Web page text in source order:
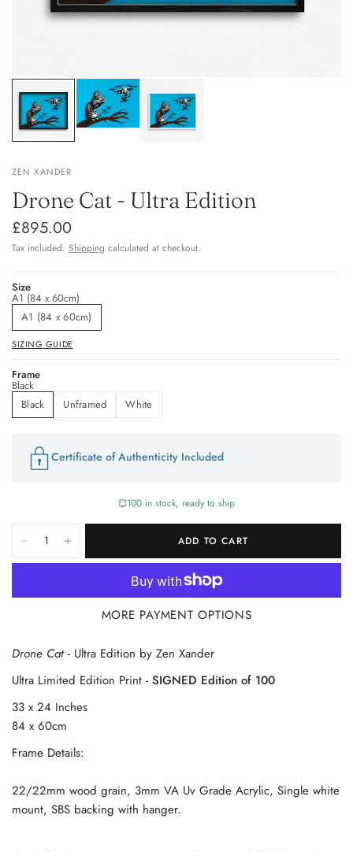
ZEN XANDER
Drone Cat - Ultra Edition
£895.00
Tax included. Shipping calculated at checkout.
Size
A1 (84 x 60cm)
A1 (84 x 60cm)
SIZING GUIDE
Frame
Black
Black
Unframed White
Certificate of Authenticity Included
100 in stock, ready to ship
ADD TO CART
MORE PAYMENT OPTIONS
Drone Cat- Ultra Edition by Zen Xander
Ultra Limited Edition Print - SIGNED Edition of 100
33 x 24 Inches
84 x 60cm
Frame Details:
22/22mm wood grain, 3mm VA Uv Grade Acrylic, Single white
mount, SBS backing with hanger.